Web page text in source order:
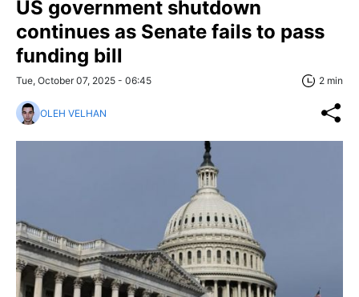
US government shutdown
continues as Senate fails to pass
funding bill
Tue, October 07, 2025 - 06:45 2 min
OLEH VELHAN